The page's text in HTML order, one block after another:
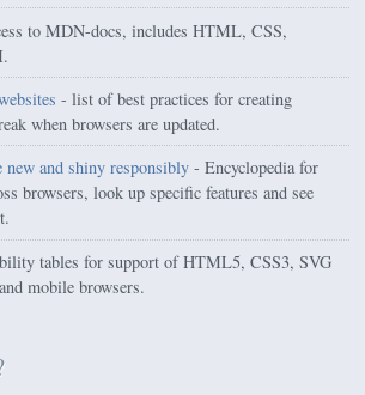
to MDN-docs, includes HTML, CSS,
- list of best practices for creating
when browsers are updated.
and shiny responsibly- Encyclopedia for
browsers, look up specific features and see
tables for support of HTML5, CSS3, SVG
mobile browsers.